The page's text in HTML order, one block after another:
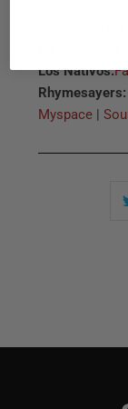
Los Nativos:
Rhymesayers:
Myspace|